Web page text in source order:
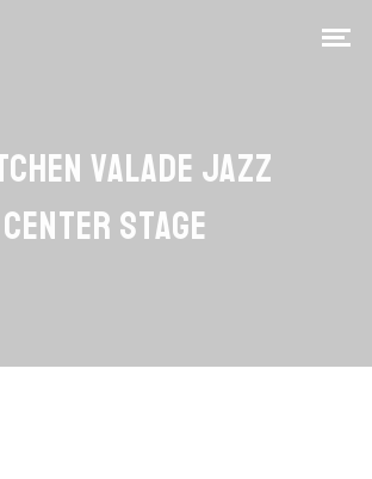
VALADE JAZZ
CENTER STAGE